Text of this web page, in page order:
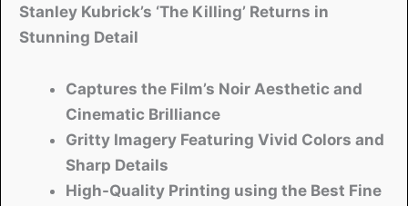
Stanley Kubrick’s ‘The Killing’ Returns in
Stunning Detail
Captures the Film’s Noir Aesthetic and
Cinematic Brilliance
Gritty Imagery Featuring Vivid Colors and
Sharp Details
High-Quality Printing using the Best Fine